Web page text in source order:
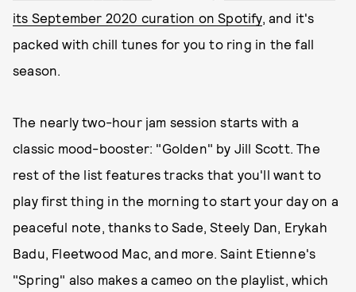
its September 2020 curation on Spotify, and it's
packed with chill tunes for you to ring in the fall
season.
The nearly two-hour jam session starts with a
classic mood-booster: "Golden" by Jill Scott. The
rest of the list features tracks that you'll want to
play first thing in the morning to start your day on a
peaceful note, thanks to Sade, Steely Dan, Erykah
Badu, Fleetwood Mac, and more. Saint Etienne's
"Spring" also makes a cameo on the playlist, which